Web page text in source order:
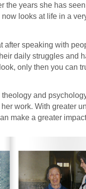
the years she has
looks at life in a
after speaking with
daily struggles and
only then you can
and
work. With greater
make a greater